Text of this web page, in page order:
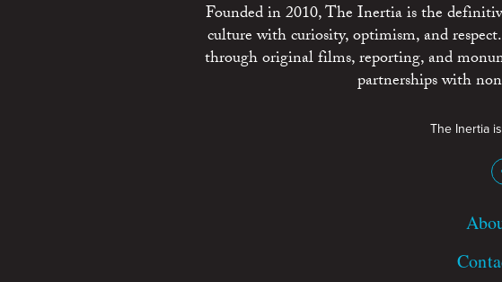
Founded in 2010, The Inertia is the
culture with curiosity, optimism, and
through original films, reporting, and
partnerships with
The Inertia